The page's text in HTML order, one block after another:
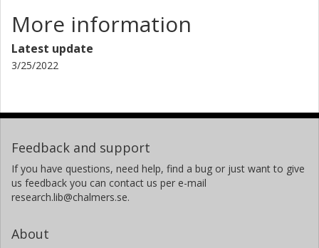
More information
Latest update
3/25/2022
Feedback and support
If you have questions, need help, find a bug or just want to give
us feedback you can contact us per e-mail
research.lib@chalmers.se.
About